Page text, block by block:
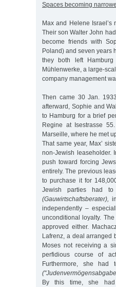
Spaces becoming
Max and Helene Israel’s
Their son Walter John
become friends with
Poland) and seven years
they both left
Mühlenwerke, a large-
company management
Then came 30 Jan.
afterward, Sophie and
to Hamburg for a brief
Regine at Isestrasse
Marseille, where he met
That same year, Max’
non-Jewish leaseholder.
push toward forcing
entirely. The previous
to purchase it for
Jewish parties had to
(Gauwirtschaftsberater),
independently –
unconditional loyalty.
approved either.
Lafrenz, a deal arranged
Moses not receiving a
perfidious course of
Furthermore, she
By this time, she